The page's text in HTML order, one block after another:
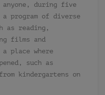
anyone, during five
a program of diverse
as reading,
films and
place where
such as
kindergartens on